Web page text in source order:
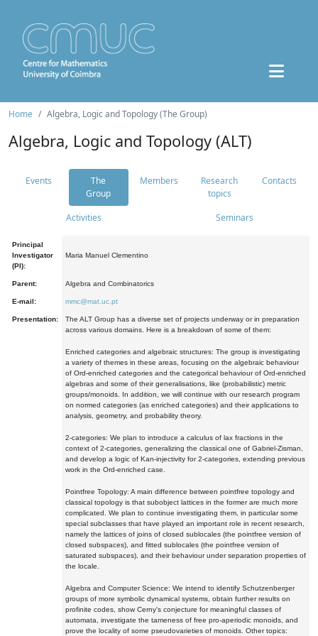
Home Algebra, Logic and Topology (The Group)
Algebra, Logic and Topology (ALT)
Events
The
Group
Members
Research
topics
Contacts
Activities Seminars
Principal
Investigator
(PI):
Maria Manuel Clementino
Parent: Algebra and Combinatorics
E-mail: mmc@mat.uc.pt
Presentation:
The ALT Group has a diverse set of projects underway or in preparation
across various domains. Here is a breakdown of some of them:
Enriched categories and algebraic structures: The group is investigating
a variety of themes in these areas, focusing on the algebraic behaviour
of Ord-enriched categories and the categorical behaviour of Ord-enriched
algebras and some of their generalisations, like (probabilistic) metric
groups/monoids. In addition, we will continue with our research program
on normed categories (as enriched categories) and their applications to
analysis, geometry, and probability theory.
2-categories: We plan to introduce a calculus of lax fractions in the
context of 2-categories, generalizing the classical one of Gabriel-Zisman,
and develop a logic of Kan-injectivity for 2-categories, extending previous
work in the Ord-enriched case.
Pointfree Topology: A main difference between pointfree topology and
classical topology is that subobject lattices in the former are much more
complicated. We plan to continue investigating them, in particular some
special subclasses that have played an important role in recent research,
namely the lattices of joins of closed sublocales (the pointfree version of
closed subspaces), and fitted sublocales (the pointfree version of
saturated subspaces), and their behaviour under separation properties of
the locale.
Algebra and Computer Science: We intend to identify Schutzenberger
groups of more symbolic dynamical systems, obtain further results on
profinite codes, show Cerny's conjecture for meaningful classes of
automata, investigate the tameness of free pro-aperiodic monoids, and
prove the locality of some pseudovarieties of monoids. Other topics: